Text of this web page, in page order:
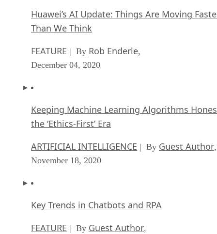
Huawei’s AI Update: Things Are Moving
Than We Think
FEATURE | By Rob Enderle,
December 04, 2020
Keeping Machine Learning Algorithms
the ‘Ethics-First’ Era
ARTIFICIAL INTELLIGENCE | By Guest Author,
November 18, 2020
Key Trends in Chatbots and RPA
FEATURE | By Guest Author,